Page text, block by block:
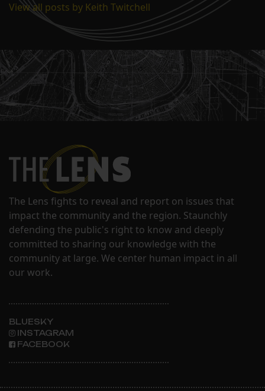
View all posts by Keith Twitchell
The Lens fights to reveal and report on issues that
impact the community and the region. Staunchly
defending the public's right to know and deeply
committed to sharing our knowledge with the
community at large. We center human impact in all
our work.
BLUESKY
INSTAGRAM
FACEBOOK